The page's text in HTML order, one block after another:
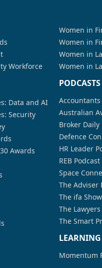
Workforce
Data and AI
Security
Awards
Women in
Women in
Women in
Women in
PODCASTS
Australian
Broker Daily
Defence
HR Leader
REB
Space
The Adviser
The ifa Show
The
The Smart
Momentum